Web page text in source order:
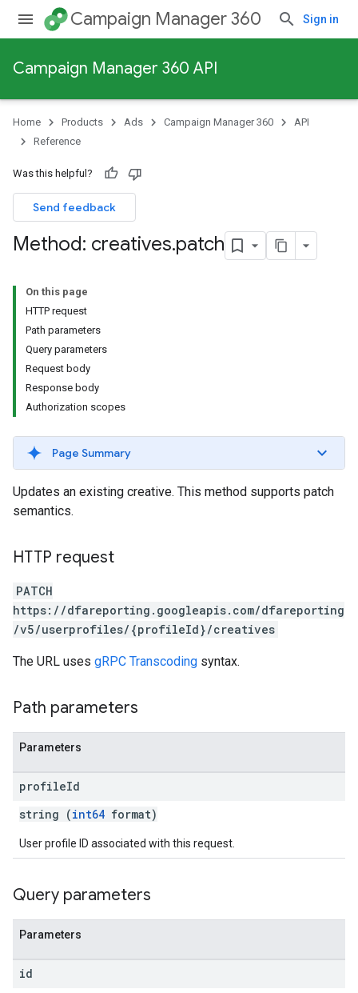
Campaign Manager 360 Sign in
Campaign Manager 360 API
Home Products Ads Campaign Manager 360
API
Reference
Was this helpful?
Send feedback
Method: creatives.patch
On this page
HTTP request
Path parameters
Query parameters
Request body
Response body
Authorization scopes
Page Summary
Updates an existing creative. This method supports patch
semantics.
HTTP request
PATCH
https://dfareporting.googleapis.com/dfareporting
/v5/userprofiles/{profileId}/creatives
The URL uses gRPC Transcoding syntax.
Path parameters
Parameters
profileId
string (int64 format)
User profile ID associated with this request.
Query parameters
Parameters
id